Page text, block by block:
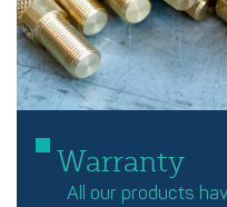
Warranty
All our products